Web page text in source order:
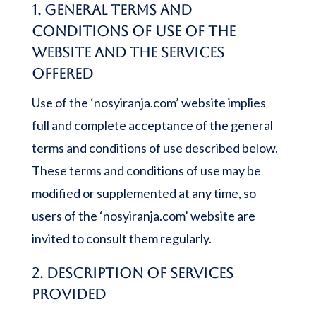
1. General terms and
conditions of use of the
website and the services
offered
Use of the ‘nosyiranja.com’ website implies
full and complete acceptance of the general
terms and conditions of use described below.
These terms and conditions of use may be
modified or supplemented at any time, so
users of the ‘nosyiranja.com’ website are
invited to consult them regularly.
2. Description of services
provided